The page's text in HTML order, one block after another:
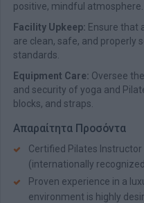
positive, mindful atmosphere.
Facility Upkeep: Ensure that
are clean, safe, and properly
standards.
Equipment Care: Oversee
and security of yoga and
blocks, and straps.
Απαραίτητα Προσόντα
Certified Pilates
(internationally
Proven experience in a
environment is highly